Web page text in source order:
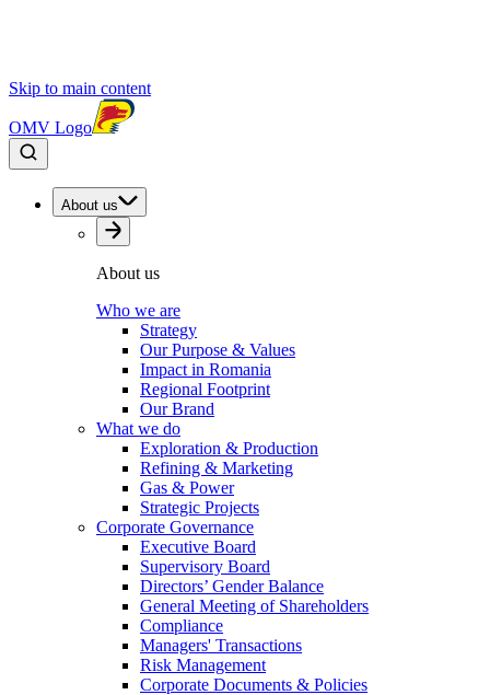
Skip to main content
OMV Logo
About us
About us
Who we are
Strategy
Our Purpose & Values
Impact in Romania
Regional Footprint
Our Brand
What we do
Exploration & Production
Refining & Marketing
Gas & Power
Strategic Projects
Corporate Governance
Executive Board
Supervisory Board
Directors’ Gender Balance
General Meeting of Shareholders
Compliance
Managers' Transactions
Risk Management
Corporate Documents & Policies